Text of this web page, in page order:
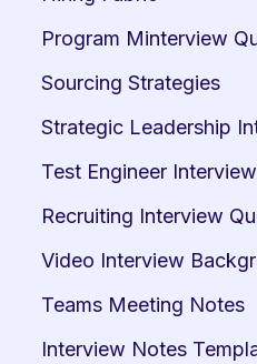
Program Minterview
Sourcing Strategies
Strategic Leadership
Test Engineer
Recruiting Interview
Video Interview
Teams Meeting Notes
Interview Notes